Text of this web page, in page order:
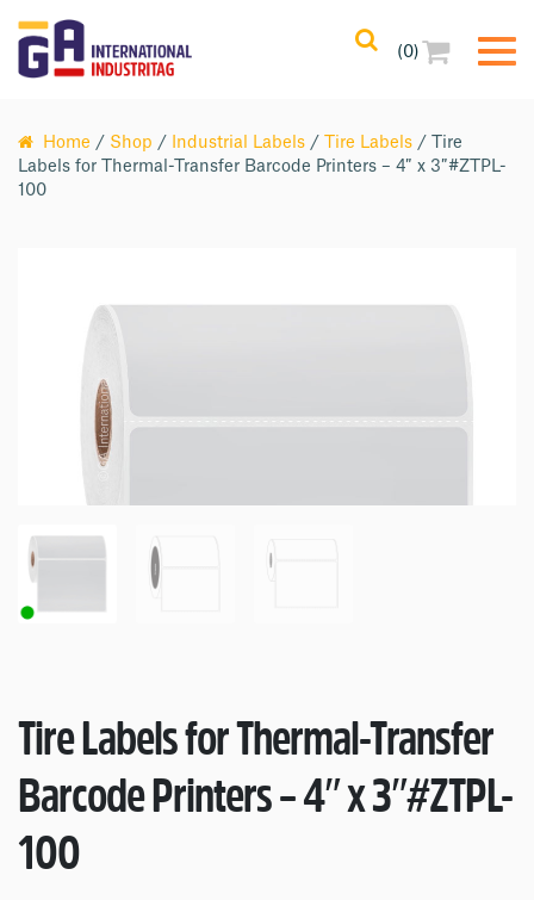
(0)
Home / Shop / Industrial Labels/ Tire Labels/ Tire
Labels for Thermal-Transfer Barcode Printers – 4″ x 3″#ZTPL-
100
Tire Labels for Thermal-Transfer
Barcode Printers – 4″ x 3″#ZTPL-
100